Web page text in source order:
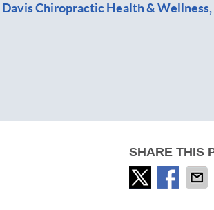
Davis Chiropractic Health & Wellness,
SHARE THIS